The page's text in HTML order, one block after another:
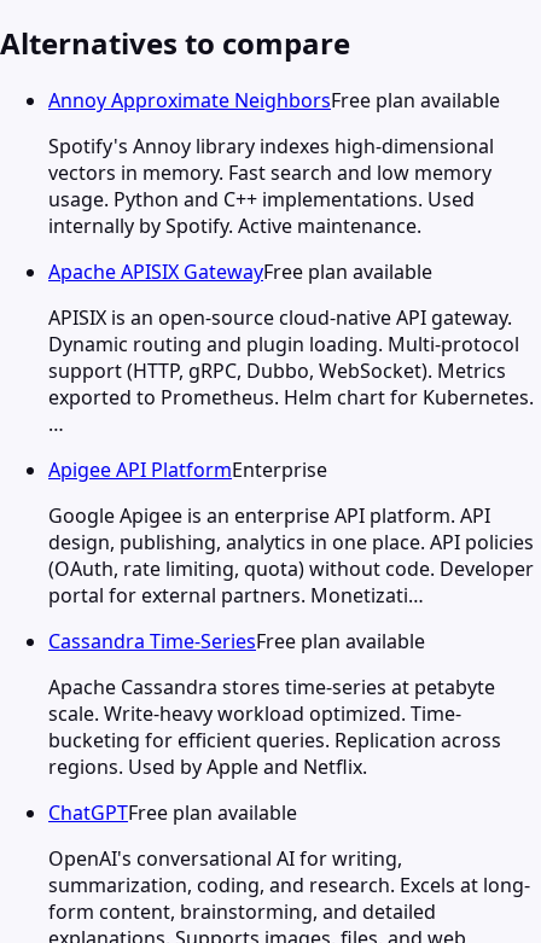
Alternatives to compare
Annoy Approximate NeighborsFree plan available
Spotify's Annoy library indexes high-dimensional
vectors in memory. Fast search and low memory
usage. Python and C++ implementations. Used
internally by Spotify. Active maintenance.
Apache APISIX GatewayFree plan available
APISIX is an open-source cloud-native API gateway.
Dynamic routing and plugin loading. Multi-protocol
support (HTTP, gRPC, Dubbo, WebSocket). Metrics
exported to Prometheus. Helm chart for Kubernetes.
…
Apigee API PlatformEnterprise
Google Apigee is an enterprise API platform. API
design, publishing, analytics in one place. API policies
(OAuth, rate limiting, quota) without code. Developer
portal for external partners. Monetizati…
Cassandra Time-SeriesFree plan available
Apache Cassandra stores time-series at petabyte
scale. Write-heavy workload optimized. Time-
bucketing for efficient queries. Replication across
regions. Used by Apple and Netflix.
ChatGPTFree plan available
OpenAI's conversational AI for writing,
summarization, coding, and research. Excels at long-
form content, brainstorming, and detailed